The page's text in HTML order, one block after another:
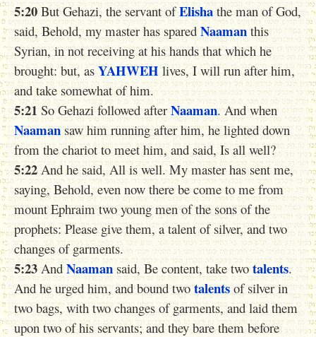
5:20But Gehazi, the servant ofElishathe man of God,
said, Behold, my master has spared Naaman this
Syrian, in not receiving at his hands that which he
brought: but, as YAHWEH lives, I will run after him,
and take somewhat of him.
5:21 So Gehazi followed after Naaman. And when
Naaman saw him running after him, he lighted down
from the chariot to meet him, and said, Is all well?
5:22 And he said, All is well. My master has sent me,
saying, Behold, even now there be come to me from
mount Ephraim two young men of the sons of the
prophets: Please give them, a talent of silver, and two
changes of garments.
5:23 And Naaman said, Be content, take two talents.
And he urged him, and bound two talents of silver in
two bags, with two changes of garments, and laid them
upon two of his servants; and they bare them before